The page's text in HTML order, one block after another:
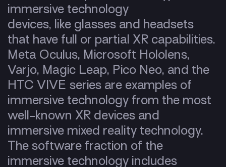
immersive technology
devices, like glasses and headsets
that have full or partial XR capabilities.
Meta Oculus, Microsoft Hololens,
Varjo, Magic Leap, Pico Neo, and the
HTC VIVE series are examples of
immersive technology from the most
well-known XR devices and
immersive mixed reality technology.
The software fraction of the
immersive technology includes